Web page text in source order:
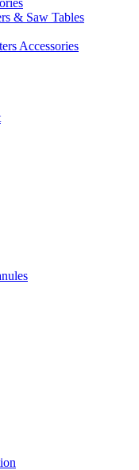
& Saw Tables
Accessories